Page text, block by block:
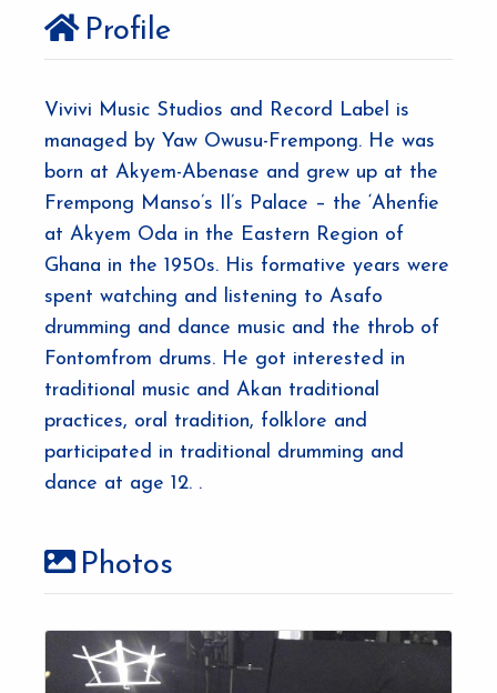
Profile
Vivivi Music Studios and Record Label is
managed by Yaw Owusu-Frempong. He was
born at Akyem-Abenase and grew up at the
Frempong Manso’s Il’s Palace – the ‘Ahenfie
at Akyem Oda in the Eastern Region of
Ghana in the 1950s. His formative years were
spent watching and listening to Asafo
drumming and dance music and the throb of
Fontomfrom drums. He got interested in
traditional music and Akan traditional
practices, oral tradition, folklore and
participated in traditional drumming and
dance at age 12. .
Photos